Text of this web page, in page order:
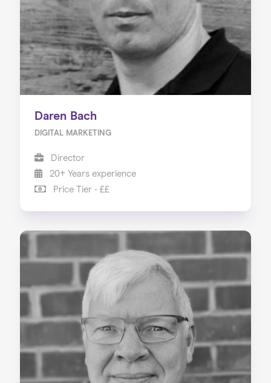
Daren Bach
DIGITAL MARKETING
Director
20+ Years experience
Price Tier - ££